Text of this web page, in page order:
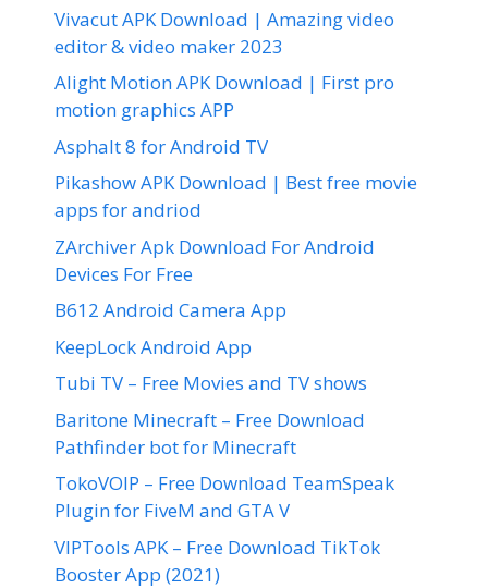
Vivacut APK Download | Amazing video
editor & video maker 2023
Alight Motion APK Download | First pro
motion graphics APP
Asphalt 8 for Android TV
Pikashow APK Download | Best free movie
apps for andriod
ZArchiver Apk Download For Android
Devices For Free
B612 Android Camera App
KeepLock Android App
Tubi TV – Free Movies and TV shows
Baritone Minecraft – Free Download
Pathfinder bot for Minecraft
TokoVOIP – Free Download TeamSpeak
Plugin for FiveM and GTA V
VIPTools APK – Free Download TikTok
Booster App (2021)